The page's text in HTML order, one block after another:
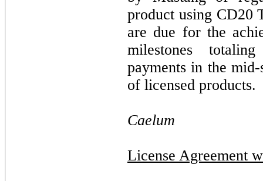
product using CD20
are due for the
milestones
payments in the
of licensed products.
Caelum
License Agreement